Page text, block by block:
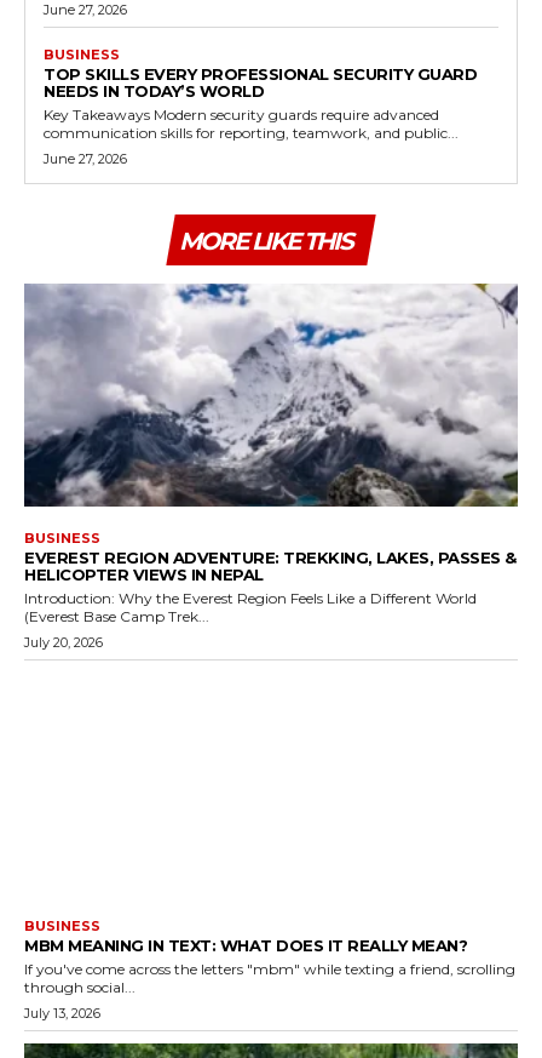
June 27, 2026
BUSINESS
TOP SKILLS EVERY PROFESSIONAL SECURITY GUARD
NEEDS IN TODAY’S WORLD
Key Takeaways Modern security guards require advanced
communication skills for reporting, teamwork, and public...
June 27, 2026
MORE LIKE THIS
BUSINESS
EVEREST REGION ADVENTURE: TREKKING, LAKES, PASSES &
HELICOPTER VIEWS IN NEPAL
Introduction: Why the Everest Region Feels Like a Different World
(Everest Base Camp Trek...
July 20, 2026
BUSINESS
MBM MEANING IN TEXT: WHAT DOES IT REALLY MEAN?
If you've come across the letters "mbm" while texting a friend, scrolling
through social...
July 13, 2026